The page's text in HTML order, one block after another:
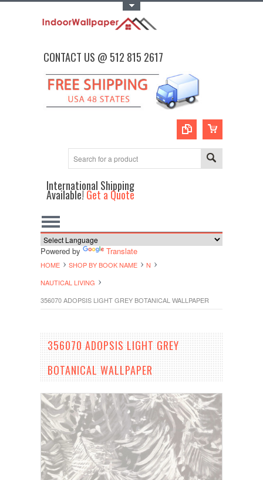
CONTACT US @ 512 815 2617
International Shipping
Available!Get a Quote
Powered by Translate
HOME SHOP BY BOOK NAME
N
NAUTICAL LIVING
356070 ADOPSIS LIGHT GREY BOTANICAL WALLPAPER
356070 ADOPSIS LIGHT GREY
BOTANICAL WALLPAPER